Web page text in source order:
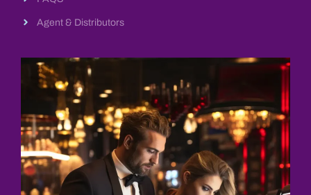
Agent & Distributors